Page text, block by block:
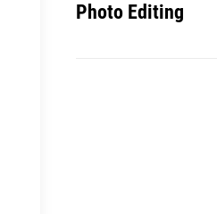
Photo Editing